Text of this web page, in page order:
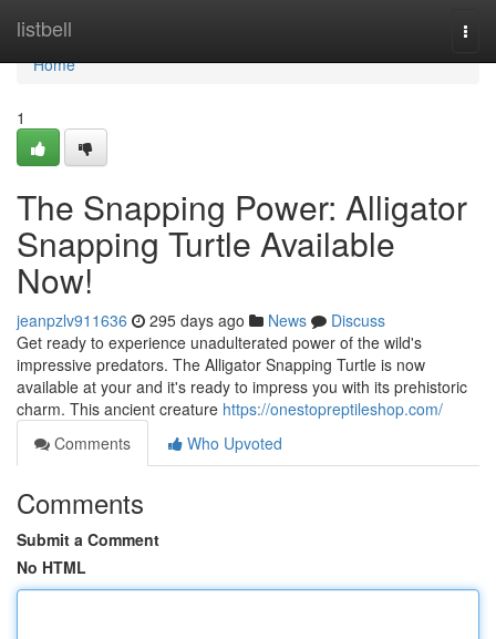
listbell
Home
Home
1
The Snapping Power: Alligator
Snapping Turtle Available
Now!
jeanpzlv911636 295 days ago News
Discuss
Get ready to experience unadulterated power of the wild's
impressive predators. The Alligator Snapping Turtle is now
available at your and it's ready to impress you with its prehistoric
charm. This ancient creature https://onestopreptileshop.com/
Comments
Who Upvoted
Comments
Submit a Comment
No HTML